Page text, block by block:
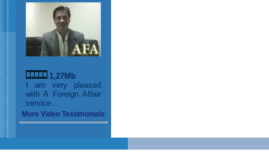
1,27Mb
I am very pleased
with A Foreign Affair
service...
More Video Testimonials